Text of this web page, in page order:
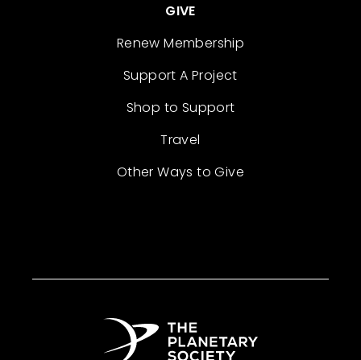
GIVE
Renew Membership
Support A Project
Shop to Support
Travel
Other Ways to Give